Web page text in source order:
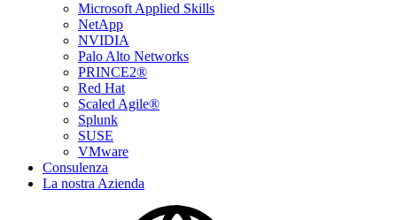
Microsoft Applied Skills
NetApp
NVIDIA
Palo Alto Networks
PRINCE2®
Red Hat
Scaled Agile®
Splunk
SUSE
VMware
Consulenza
La nostra Azienda